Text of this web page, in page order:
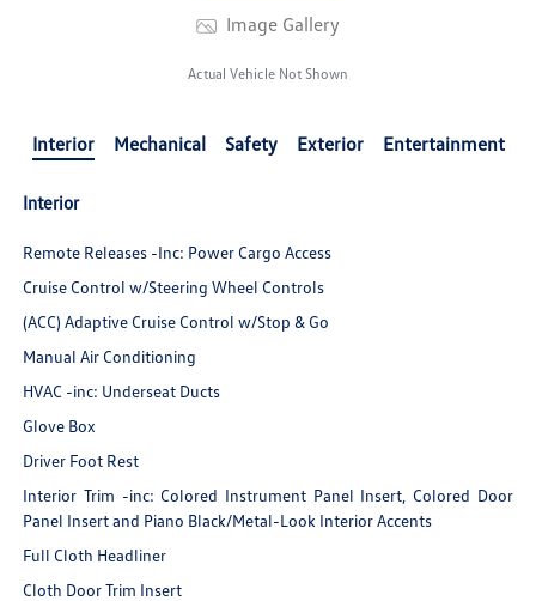
Image Gallery
Actual Vehicle Not Shown
Interior Mechanical Safety Exterior Entertainment
Interior
Remote Releases -Inc: Power Cargo Access
Cruise Control w/Steering Wheel Controls
(ACC) Adaptive Cruise Control w/Stop & Go
Manual Air Conditioning
HVAC -inc: Underseat Ducts
Glove Box
Driver Foot Rest
Interior Trim -inc: Colored Instrument Panel Insert, Colored Door
Panel Insert and Piano Black/Metal-Look Interior Accents
Full Cloth Headliner
Cloth Door Trim Insert